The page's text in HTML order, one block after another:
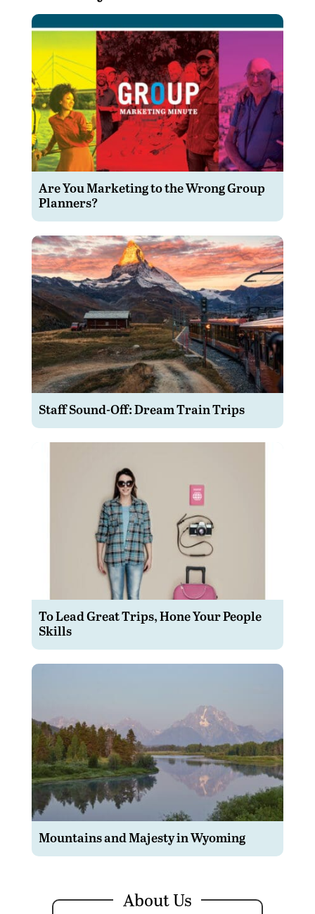
Are You Marketing to the Wrong Group
Planners?
Staff Sound-Off: Dream Train Trips
To Lead Great Trips, Hone Your People
Skills
Mountains and Majesty in Wyoming
About Us